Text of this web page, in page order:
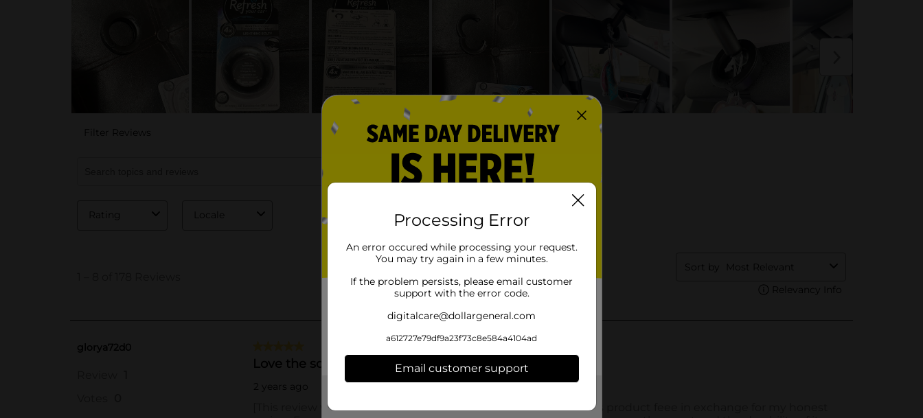
Processing Error
An error occured while processing your request.
You may try again in a few minutes.
If the problem persists, please email customer
support with the error code.
digitalcare@dollargeneral.com
a612727e79df9a23f73c8e584a4104ad
Email customer support